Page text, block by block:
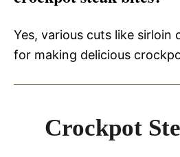
Yes, various cuts like sirloin
for making delicious
Crockpot